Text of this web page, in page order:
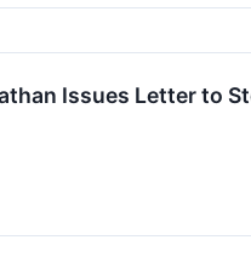
Issues Letter to